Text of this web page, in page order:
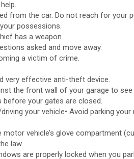
from the car. Do not reach for your
possessions.
has a weapon.
asked and move away.
a victim of crime.
very effective anti-theft device.
the front wall of your garage to
before your gates are closed.
your vehicle• Avoid parking
motor vehicle’s glove compartment
law.
are properly locked when you